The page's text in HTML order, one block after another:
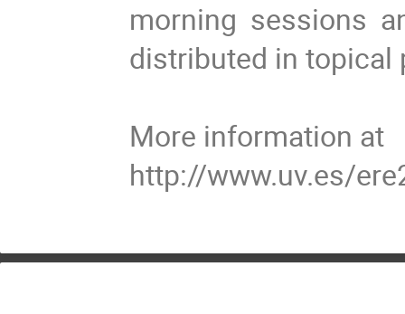
morning sessions
distributed in topical
More information at
http://www.uv.es/